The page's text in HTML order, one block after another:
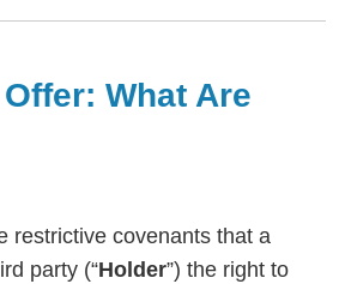
What Are
restrictive covenants that a
party (“Holder”) the right to